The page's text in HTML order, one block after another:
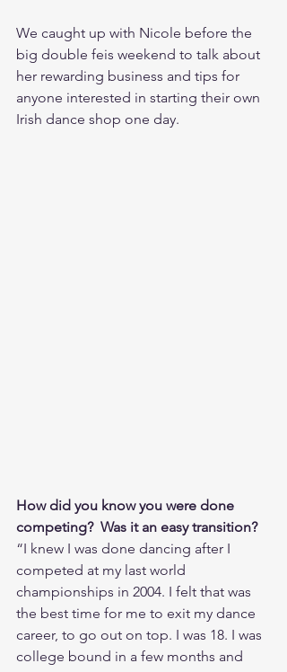
We caught up with Nicole before the
big double feis weekend to talk about
her rewarding business and tips for
anyone interested in starting their own
Irish dance shop one day.
How did you know you were done
competing?  Was it an easy transition?
“I knew I was done dancing after I
competed at my last world
championships in 2004. I felt that was
the best time for me to exit my dance
career, to go out on top. I was 18. I was
college bound in a few months and